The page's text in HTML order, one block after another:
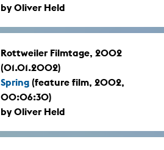
by Oliver Held
Rottweiler Filmtage, 2002
(01.01.2002)
Spring (feature film, 2002,
00:06:30)
by Oliver Held